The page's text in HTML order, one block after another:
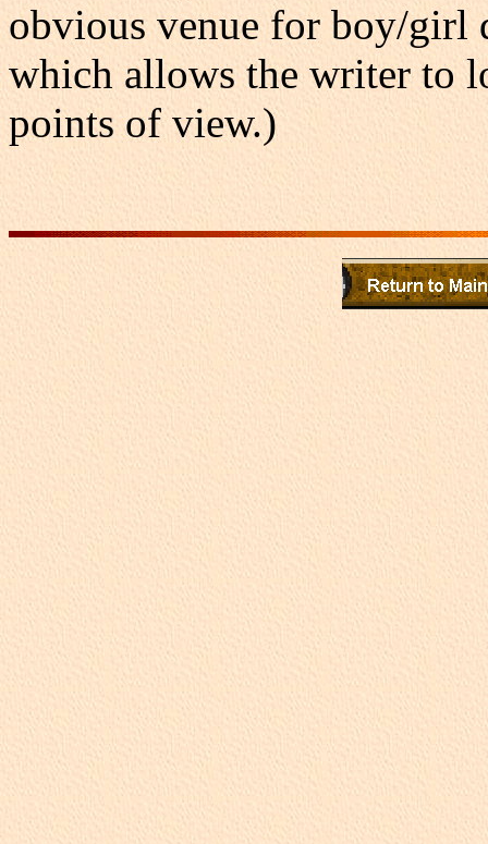
obvious venue for boy/girl
which allows the writer to
points of view.)